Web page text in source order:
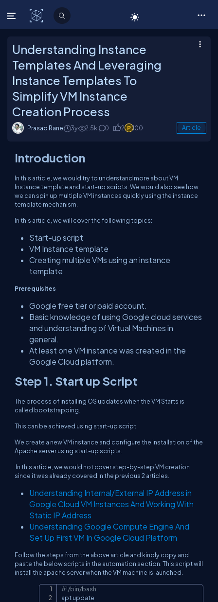
C# Corner
Understanding Instance
Templates And Leveraging
Instance Templates To
Simplify VM Instance
Creation Process
Prasad Rane 3y 2.5k 0 2 100 Article
Introduction
In this article, we would try to understand more about VM
Instance template and start-up scripts. We would also see how
we can spin up multiple VM instances quickly using the instance
template mechanism.
In this article, we will cover the following topics:
Start-up script
VM Instance template
Creating multiple VMs using an instance
template
Prerequisites
Google free tier or paid account.
Basic knowledge of using Google cloud services
and understanding of Virtual Machines in
general.
At least one VM instance was created in the
Google Cloud platform.
Step 1. Start up Script
The process of installing OS updates when the VM Starts is
called bootstrapping.
This can be achieved using start-up script.
We create a new VM instance and configure the installation of the
Apache server using start-up scripts.
In this article, we would not cover step-by-step VM creation
since it was already covered in the previous 2 articles.
Understanding Internal/External IP Address in
Google Cloud VM Instances And Working With
Static IP Address
Understanding Google Compute Engine And
Set Up First VM In Google Cloud Platform
Follow the steps from the above article and kindly copy and
paste the below scripts in the automation section. This script will
install the apache server when the VM machine is launched.
#!/bin/bash
apt update